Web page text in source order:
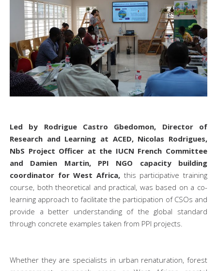
Led by Rodrigue Castro Gbedomon, Director of
Research and Learning at ACED, Nicolas Rodrigues,
NbS Project Officer at the IUCN French Committee
and Damien Martin, PPI NGO capacity building
coordinator for West Africa, this participative training
course, both theoretical and practical, was based on a co-
learning approach to facilitate the participation of CSOs and
provide a better understanding of the global standard
through concrete examples taken from PPI projects.
Whether they are specialists in urban renaturation, forest